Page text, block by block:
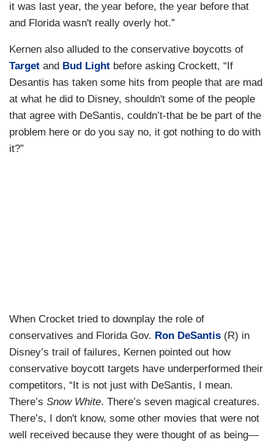
it was last year, the year before, the year before that
and Florida wasn't really overly hot.”
Kernen also alluded to the conservative boycotts of
Target and Bud Light before asking Crockett, “If
Desantis has taken some hits from people that are mad
at what he did to Disney, shouldn't some of the people
that agree with DeSantis, couldn’t-that be be part of the
problem here or do you say no, it got nothing to do with
it?”
When Crocket tried to downplay the role of
conservatives and Florida Gov. Ron DeSantis (R) in
Disney’s trail of failures, Kernen pointed out how
conservative boycott targets have underperformed their
competitors, “It is not just with DeSantis, I mean.
There’s Snow White. There’s seven magical creatures.
There’s, I don't know, some other movies that were not
well received because they were thought of as being—